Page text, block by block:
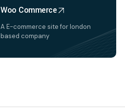
Woo Commerce
A E-commerce site for london
based company